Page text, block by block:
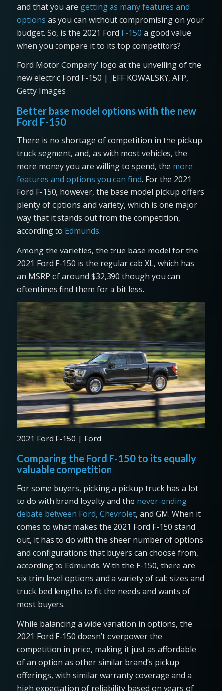
and that you are getting as many features and
options as you can without compromising on your
budget. So, is the 2021 Ford F-150 a good value
when you compare it to its top competitors?
Ford Motor Company’ logo at the unveiling of the
new electric Ford F-150 | JEFF KOWALSKY, AFP,
Getty Images
Better base model options with the new
Ford F-150
There is no shortage of competition in the pickup
truck segment, and, as with most vehicles, the
more money you are willing to spend, the more
features and options you can find. For the 2021
Ford F-150, however, the base model pickup offers
plenty of options and variety, which is one major
way that it stands out from the competition,
according to Edmunds.
Among the varieties, the true base model for the
2021 Ford F-150 is the regular cab XL, which has
an MSRP of around $32,390 though you can
oftentimes find them for a bit less.
2021 Ford F-150 | Ford
Comparing the Ford F-150 to its equally
valuable competition
For some buyers, picking a pickup truck has a lot
to do with brand loyalty and the never-ending
debate between Ford, Chevrolet, and GM. When it
comes to what makes the 2021 Ford F-150 stand
out, it has to do with the sheer number of options
and configurations that buyers can choose from,
according to Edmunds. With the F-150, there are
six trim level options and a variety of cab sizes and
truck bed lengths to fit the needs and wants of
most buyers.
While balancing a wide variation in options, the
2021 Ford F-150 doesn’t overpower the
competition in price, making it just as affordable
of an option as other similar brand’s pickup
offerings, with similar warranty coverage and a
high expectation of reliability based on years of